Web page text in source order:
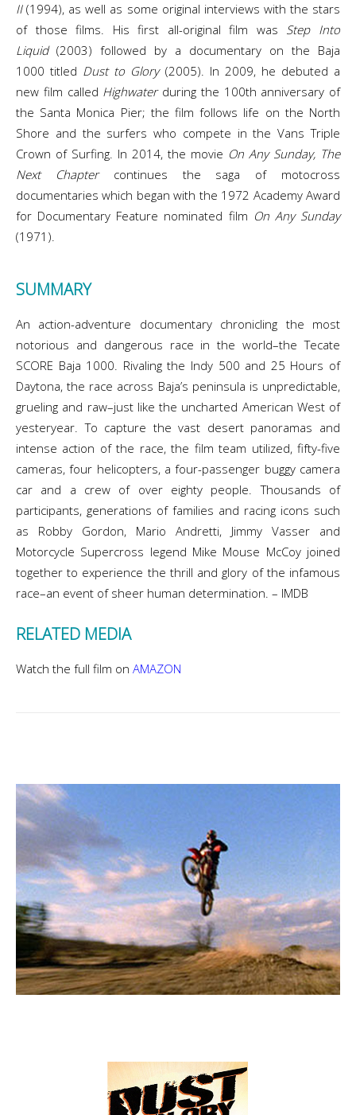
II(1994), as well as some original interviews with the stars
of those films. His first all-original film was Step Into
Liquid(2003) followed by a documentary on the Baja
1000 titled Dust to Glory(2005). In 2009, he debuted a
new film called Highwaterduring the 100th anniversary of
the Santa Monica Pier; the film follows life on the North
Shore and the surfers who compete in the Vans Triple
Crown of Surfing. In 2014, the movie On Any Sunday, The
Next Chaptercontinues the saga of motocross
documentaries which began with the 1972 Academy Award
for Documentary Feature nominated film On Any Sunday
(1971).
SUMMARY
An action-adventure documentary chronicling the most
notorious and dangerous race in the world–the Tecate
SCORE Baja 1000. Rivaling the Indy 500 and 25 Hours of
Daytona, the race across Baja’s peninsula is unpredictable,
grueling and raw–just like the uncharted American West of
yesteryear. To capture the vast desert panoramas and
intense action of the race, the film team utilized, fifty-five
cameras, four helicopters, a four-passenger buggy camera
car and a crew of over eighty people. Thousands of
participants, generations of families and racing icons such
as Robby Gordon, Mario Andretti, Jimmy Vasser and
Motorcycle Supercross legend Mike Mouse McCoy joined
together to experience the thrill and glory of the infamous
race–an event of sheer human determination. – IMDB
RELATED MEDIA
Watch the full film on AMAZON